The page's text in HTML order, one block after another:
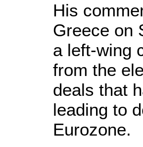
His
Greece on
a left-wing
from the
deals that
leading to
Eurozone.